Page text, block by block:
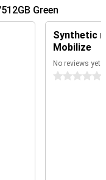
Green
Synthetic
Mobilize
No reviews yet
0 stars